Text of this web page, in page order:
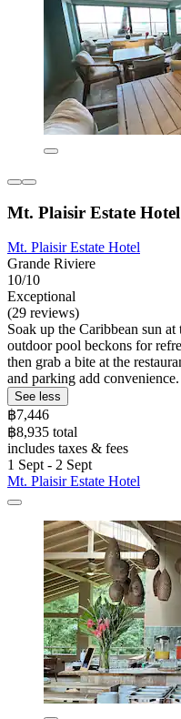
Mt. Plaisir Estate Hotel
Mt. Plaisir Estate Hotel
Grande Riviere
10/10
Exceptional
(29 reviews)
Soak up the Caribbean sun
outdoor pool beckons for
then grab a bite at the
and parking add convenience.
See less
฿7,446
฿8,935 total
includes taxes & fees
1 Sept - 2 Sept
Mt. Plaisir Estate Hotel